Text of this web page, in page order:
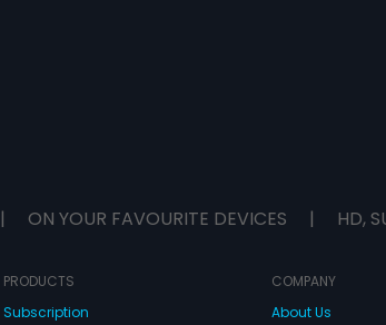
| ON YOUR FAVOURITE DEVICES | HD,
PRODUCTS
Subscription
COMPANY
About Us